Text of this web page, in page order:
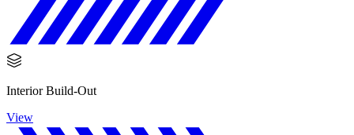
Interior Build-Out
View